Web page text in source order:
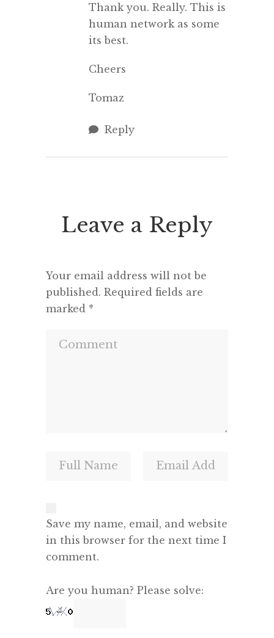
Thank you. Really. This is
human network as some
its best.
Cheers
Tomaz
Reply
Leave a Reply
Your email address will not be
published. Required fields are
marked *
Save my name, email, and website
in this browser for the next time I
comment.
Are you human? Please solve: